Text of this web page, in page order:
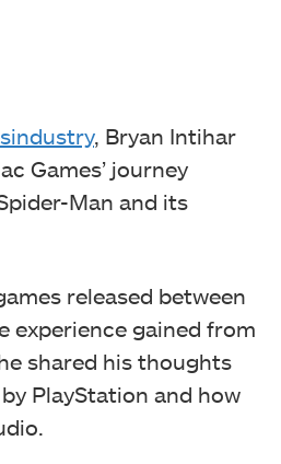
, Bryan Intihar
Games’ journey
Man and its
released between
experience gained from
shared his thoughts
PlayStation and how